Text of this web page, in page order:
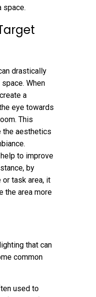
space.
drastically
When
a
eye towards
This
the aesthetics
to improve
by
task area, it
the area more
that can
common
used to